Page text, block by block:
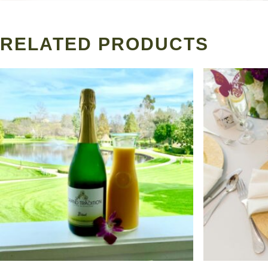
RELATED PRODUCTS